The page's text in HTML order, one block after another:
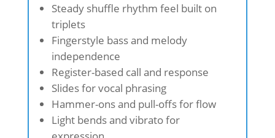
Steady shuffle rhythm feel built on
triplets
Fingerstyle bass and melody
independence
Register-based call and response
Slides for vocal phrasing
Hammer-ons and pull-offs for flow
Light bends and vibrato for